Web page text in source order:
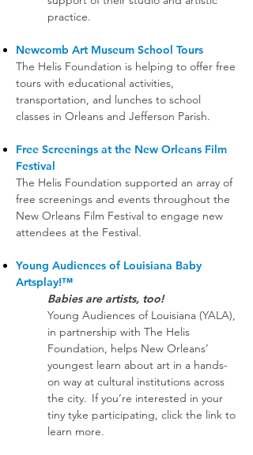
practice.
Newcomb Art Museum School Tours
The Helis Foundation is helping to offer free
tours with educational activities,
transportation, and lunches to school
classes in Orleans and Jefferson Parish.
Free Screenings at the New Orleans Film
Festival
The Helis Foundation supported an array of
free screenings and events throughout the
New Orleans Film Festival to engage new
attendees at the Festival.
Young Audiences of Louisiana Baby
Artsplay!™
Babies are artists, too!
Young Audiences of Louisiana (YALA),
in partnership with The Helis
Foundation, helps New Orleans’
youngest learn about art in a hands-
on way at cultural institutions across
the city. If you’re interested in your
tiny tyke participating, click the link to
learn more.